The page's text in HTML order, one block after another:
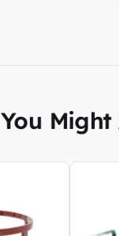
You Might